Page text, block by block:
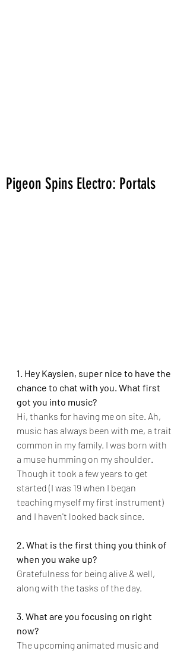
Pigeon Spins Electro: Portals
1. Hey Kaysien, super nice to have the
chance to chat with you. What first
got you into music?
Hi, thanks for having me on site. Ah,
music has always been with me, a trait
common in my family. I was born with
a muse humming on my shoulder.
Though it took a few years to get
started (I was 19 when I began
teaching myself my first instrument)
and I haven't looked back since.
2. What is the first thing you think of
when you wake up?
Gratefulness for being alive & well,
along with the tasks of the day.
3. What are you focusing on right
now?
The upcoming animated music and